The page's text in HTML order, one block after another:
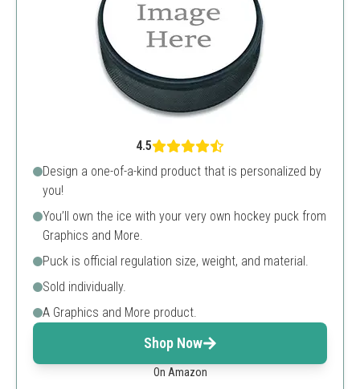
4.5
Design a one-of-a-kind product that is personalized by
you!
You’ll own the ice with your very own hockey puck from
Graphics and More.
Puck is official regulation size, weight, and material.
Sold individually.
A Graphics and More product.
Shop Now
On Amazon